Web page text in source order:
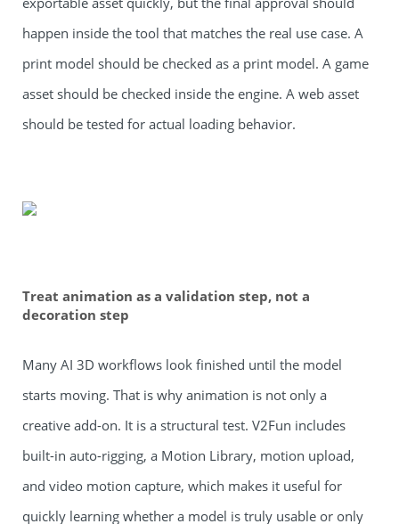
happen inside the tool that matches the real use case. A
print model should be checked as a print model. A game
asset should be checked inside the engine. A web asset
should be tested for actual loading behavior.
Treat animation as a validation step, not a
decoration step
Many AI 3D workflows look finished until the model
starts moving. That is why animation is not only a
creative add-on. It is a structural test. V2Fun includes
built-in auto-rigging, a Motion Library, motion upload,
and video motion capture, which makes it useful for
quickly learning whether a model is truly usable or only